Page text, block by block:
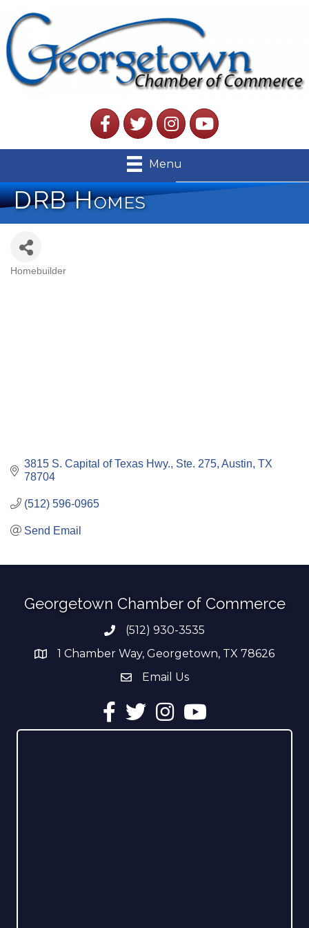
FacebookTwitterInstagramYouTube
Menu
DRB Homes
Homebuilder
3815 S. Capital of Texas Hwy., Ste. 275 Austin TX
78704
(512) 596-0965
Send Email
Georgetown Chamber of Commerce
Phone number
(512) 930-3535
address1 Chamber Way, Georgetown, TX 78626
email address
Email Us
Facebook
TwitterInstagramYouTube